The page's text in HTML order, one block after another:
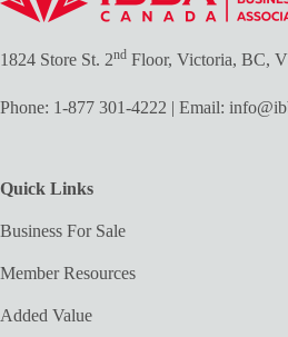
1824 Store St. 2nd Floor, Victoria, BC,
Phone: 1-877 301-4222 | Email:
Quick Links
Business For Sale
Member Resources
Added Value